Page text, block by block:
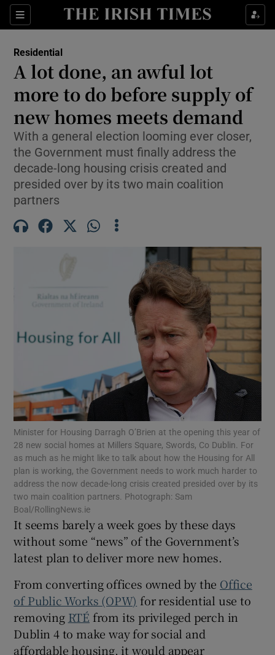
Sections Show Life & Style sub sections
Show Environment sub sections
Show Technology sub sections
Show Science sub sections
Show Motors sub sections
Show Podcasts sub sections
Show Gaeilge sub sections
Show History sub sections
Show Sponsored sub sections
Residential
A lot done, an awful lot
more to do before supply of
new homes meets demand
With a general election looming ever closer,
the Government must finally address the
decade-long housing crisis created and
presided over by its two main coalition
partners
Minister for Housing Darragh O’Brien at the opening this year of
28 new social homes at Millers Square, Swords, Co Dublin. For
as much as he might like to talk about how the Housing for All
plan is working, the Government needs to work much harder to
address the now decade-long crisis created presided over by its
two main coalition partners. Photograph: Sam
Boal/RollingNews.ie
It seems barely a week goes by these days
without some “news” of the Government’s
latest plan to deliver more new homes.
From converting offices owned by the Office
of Public Works (OPW) for residential use to
removing RTÉ from its privileged perch in
Dublin 4 to make way for social and
affordable housing, it would appear